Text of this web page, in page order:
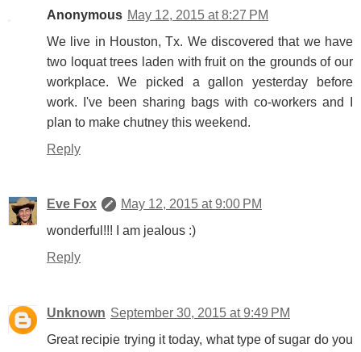
Anonymous May 12, 2015 at 8:27 PM
We live in Houston, Tx. We discovered that we have
two loquat trees laden with fruit on the grounds of our
workplace. We picked a gallon yesterday before
work. I've been sharing bags with co-workers and I
plan to make chutney this weekend.
Reply
Eve Fox
May 12, 2015 at 9:00 PM
wonderful!!! I am jealous :)
Reply
Unknown September 30, 2015 at 9:49 PM
Great recipie trying it today, what type of sugar do you